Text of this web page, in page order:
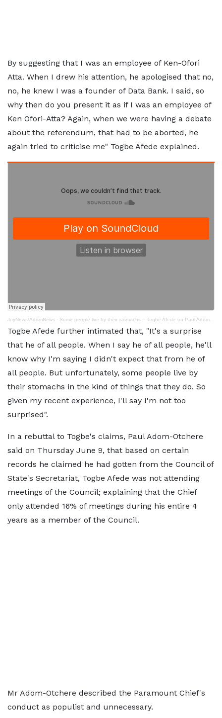
By suggesting that I was an employee of Ken-Ofori
Atta. When I drew his attention, he apologised that no,
no, he knew I was a founder of Data Bank. I said, so
why then do you present it as if I was an employee of
Ken Ofori-Atta? Again, when we were having a debate
about the referendum, that had to be aborted, he
again tried to criticise me" Togbe Afede explained.
JoyNews/AdomNews · Some people live by their stomachs – Togbe Afede on Paul Adom-Otchere’s ex-gratia assertions
Togbe Afede further intimated that, "It's a surprise
that he of all people. When I say he of all people, he'll
know why I'm saying I didn't expect that from he of
all people. But unfortunately, some people live by
their stomachs in the kind of things that they do. So
given my recent experience, I'll say I'm not too
surprised".
In a rebuttal to Togbe's claims, Paul Adom-Otchere
said on Thursday June 9, that based on certain
records he claimed he had gotten from the Council of
State's Secretariat, Togbe Afede was not attending
meetings of the Council; explaining that the Chief
only attended 16% of meetings during his entire 4
years as a member of the Council.
Mr Adom-Otchere described the Paramount Chief's
conduct as populist and unnecessary.